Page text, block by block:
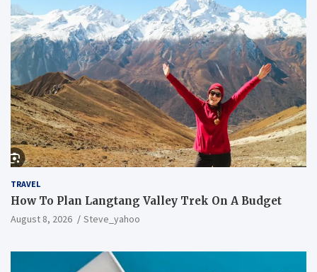
TRAVEL
How To Plan Langtang Valley Trek On A Budget
August 8, 2026 Steve_yahoo